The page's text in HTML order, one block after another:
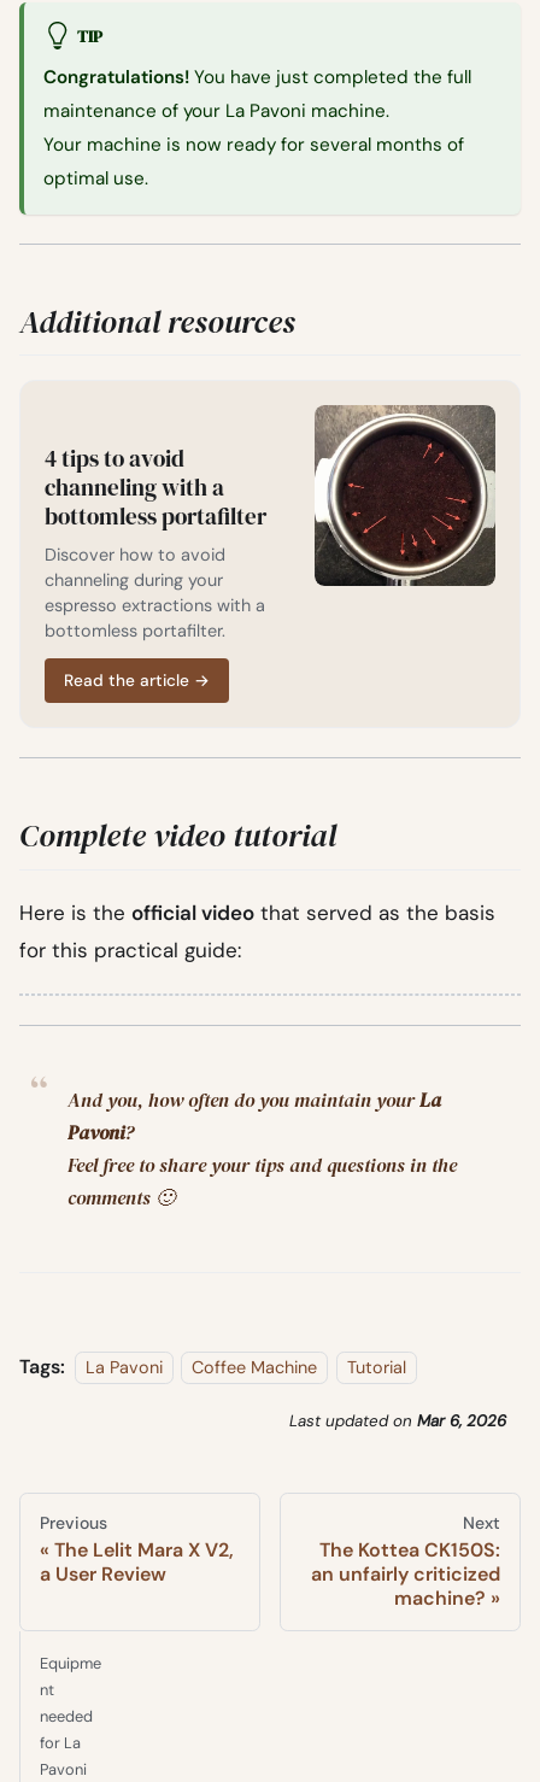
TIP
Congratulations! You have just completed the full
maintenance of your La Pavoni machine.
Your machine is now ready for several months of
optimal use.
Additional resources
4 tips to avoid
channeling with a
bottomless portafilter
Discover how to avoid
channeling during your
espresso extractions with a
bottomless portafilter.
Read the article →
Complete video tutorial
Here is the official video that served as the basis
for this practical guide:
And you, how often do you maintain yourLa
Pavoni?
Feel free to share your tips and questions in the
comments 🙂
Tags: La Pavoni Coffee Machine Tutorial
Last updatedon Mar 6, 2026
Previous
The Lelit Mara X V2,
a User Review
Next
The Kottea CK150S:
an unfairly criticized
machine?
Equipme
nt
needed
for La
Pavoni